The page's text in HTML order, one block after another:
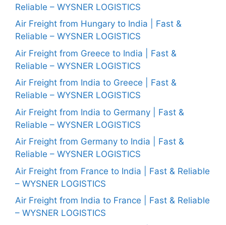
Reliable – WYSNER LOGISTICS
Air Freight from Hungary to India | Fast &
Reliable – WYSNER LOGISTICS
Air Freight from Greece to India | Fast &
Reliable – WYSNER LOGISTICS
Air Freight from India to Greece | Fast &
Reliable – WYSNER LOGISTICS
Air Freight from India to Germany | Fast &
Reliable – WYSNER LOGISTICS
Air Freight from Germany to India | Fast &
Reliable – WYSNER LOGISTICS
Air Freight from France to India | Fast & Reliable
– WYSNER LOGISTICS
Air Freight from India to France | Fast & Reliable
– WYSNER LOGISTICS